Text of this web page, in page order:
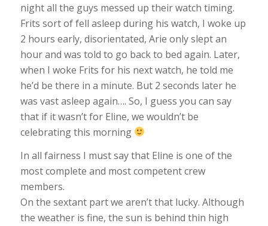
night all the guys messed up their watch timing.
Frits sort of fell asleep during his watch, I woke up
2 hours early, disorientated, Arie only slept an
hour and was told to go back to bed again. Later,
when I woke Frits for his next watch, he told me
he’d be there in a minute. But 2 seconds later he
was vast asleep again…. So, I guess you can say
that if it wasn’t for Eline, we wouldn’t be
celebrating this morning
In all fairness I must say that Eline is one of the
most complete and most competent crew
members.
On the sextant part we aren’t that lucky. Although
the weather is fine, the sun is behind thin high